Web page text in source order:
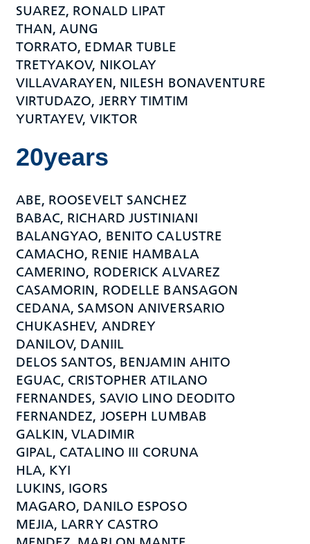
SUAREZ, RONALD LIPAT
THAN, AUNG
TORRATO, EDMAR TUBLE
TRETYAKOV, NIKOLAY
VILLAVARAYEN, NILESH BONAVENTURE
VIRTUDAZO, JERRY TIMTIM
YURTAYEV, VIKTOR
20years
ABE, ROOSEVELT SANCHEZ
BABAC, RICHARD JUSTINIANI
BALANGYAO, BENITO CALUSTRE
CAMACHO, RENIE HAMBALA
CAMERINO, RODERICK ALVAREZ
CASAMORIN, RODELLE BANSAGON
CEDANA, SAMSON ANIVERSARIO
CHUKASHEV, ANDREY
DANILOV, DANIIL
DELOS SANTOS, BENJAMIN AHITO
EGUAC, CRISTOPHER ATILANO
FERNANDES, SAVIO LINO DEODITO
FERNANDEZ, JOSEPH LUMBAB
GALKIN, VLADIMIR
GIPAL, CATALINO III CORUNA
HLA, KYI
LUKINS, IGORS
MAGARO, DANILO ESPOSO
MEJIA, LARRY CASTRO